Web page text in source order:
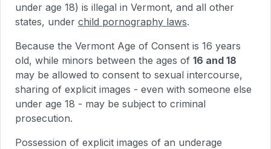
under age 18) is illegal in Vermont, and all other
states, under child pornography laws.
Because the Vermont Age of Consent is 16 years
old, while minors between the ages of 16 and 18
may be allowed to consent to sexual intercourse,
sharing of explicit images - even with someone else
under age 18 - may be subject to criminal
prosecution.
Possession of explicit images of an underage